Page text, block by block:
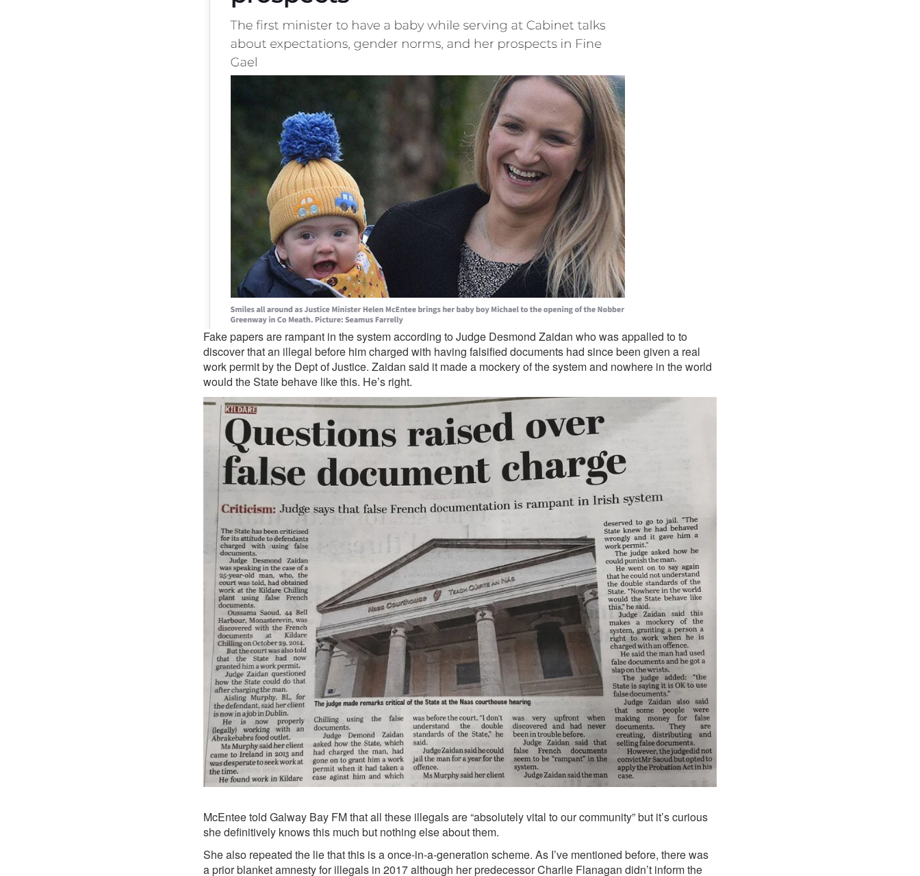
Fake papers are rampant in the system according to Judge Desmond Zaidan who was appalled to to
discover that an illegal before him charged with having falsified documents had since been given a real
work permit by the Dept of Justice. Zaidan said it made a mockery of the system and nowhere in the world
would the State behave like this. He’s right.
McEntee told Galway Bay FM that all these illegals are “absolutely vital to our community” but it’s curious
she definitively knows this much but nothing else about them.
She also repeated the lie that this is a once-in-a-generation scheme. As I’ve mentioned before, there was
aprior blanket amnestyfor illegals in 2017 although her predecessor Charlie Flanagan didn’t inform the